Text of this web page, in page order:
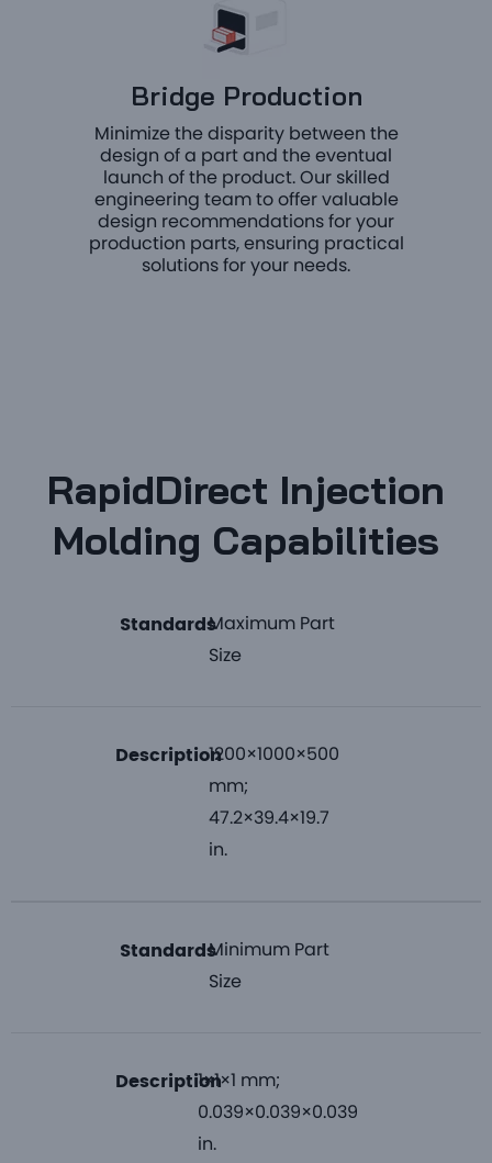
Bridge Production
Minimize the disparity between the
design of a part and the eventual
launch of the product. Our skilled
engineering team to offer valuable
design recommendations for your
production parts, ensuring practical
solutions for your needs.
RapidDirect Injection
Molding Capabilities
StandardsMaximum Part
Size
Description1200×1000×500
mm;
47.2×39.4×19.7
in.
StandardsMinimum Part
Size
Description1×1×1 mm;
0.039×0.039×0.039
in.